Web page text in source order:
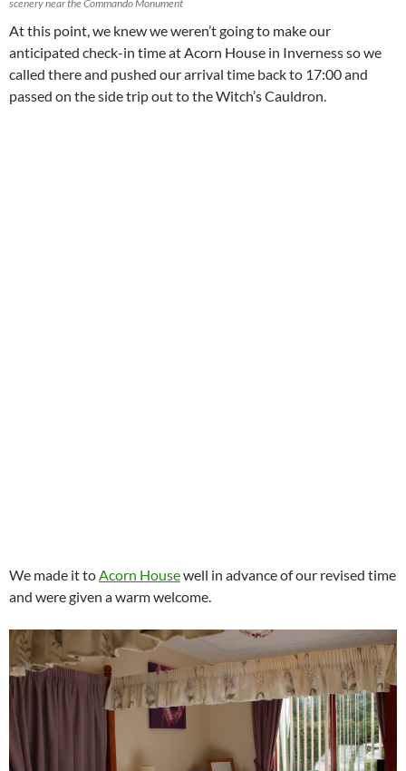
scenery near the Commando Monument
At this point, we knew we weren’t going to make our
anticipated check-in time at Acorn House in Inverness so we
called there and pushed our arrival time back to 17:00 and
passed on the side trip out to the Witch’s Cauldron.
We made it toAcorn Housewell in advance of our revised time
and were given a warm welcome.